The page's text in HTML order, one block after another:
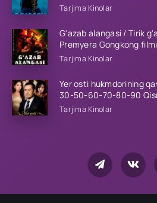
Tarjima Kinolar
G'azab alangasi / Tirik
Premyera Gongkong
tarjima kino HD skachat
Tarjima Kinolar
Yer osti hukmdorining
30-50-60-70-80-90
uzbek tilida Barcha
Tarjima Kinolar